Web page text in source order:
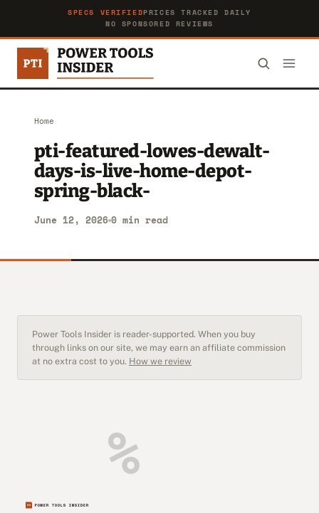
SPECS VERIFIEDPRICES TRACKED DAILY
NO SPONSORED REVIEWS
Home
pti-featured-lowes-dewalt-
days-is-live-home-depot-
spring-black-
June 12, 2026 0 min read
Power Tools Insider is reader-supported. When you buy
through links on our site, we may earn an affiliate commission
at no extra cost to you. How we review